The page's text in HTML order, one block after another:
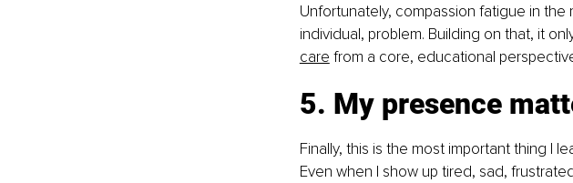
Unfortunately, compassion fatigue in
individual, problem. Building on that, it
care from a core, educational
5. My presence
Finally, this is the most important thing I
Even when I show up tired, sad,